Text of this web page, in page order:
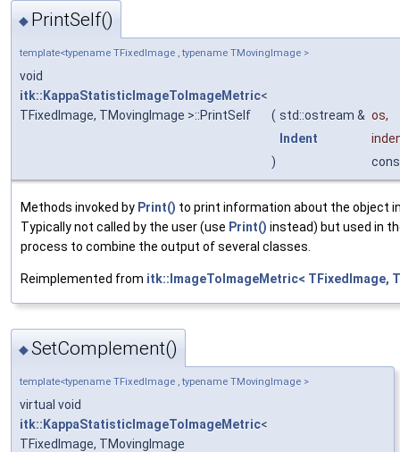
◆ PrintSelf()
template<typename TFixedImage , typename TMovingImage >
void
itk::KappaStatisticImageToImageMetric<
TFixedImage, TMovingImage >::PrintSelf
( std::ostream & os,
Indent
)
Methods invoked by Print() to print information about the object
Typically not called by the user (use Print() instead) but used in
process to combine the output of several classes.
Reimplemented from itk::ImageToImageMetric< TFixedImage,
◆SetComplement()
template<typename TFixedImage , typename TMovingImage >
virtual void
itk::KappaStatisticImageToImageMetric<
TFixedImage, TMovingImage